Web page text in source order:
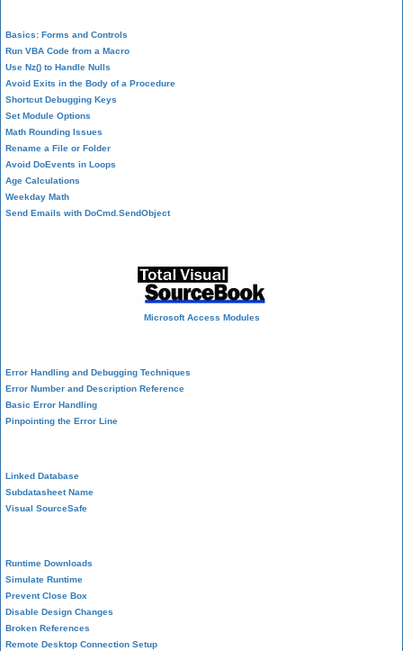
Basics: Forms and Controls
Run VBA Code from a Macro
Use Nz() to Handle Nulls
Avoid Exits in the Body of a Procedure
Shortcut Debugging Keys
Set Module Options
Math Rounding Issues
Rename a File or Folder
Avoid DoEvents in Loops
Age Calculations
Weekday Math
Send Emails with DoCmd.SendObject
Microsoft Access Modules
Error Handling and Debugging Techniques
Error Number and Description Reference
Basic Error Handling
Pinpointing the Error Line
Linked Database
Subdatasheet Name
Visual SourceSafe
Runtime Downloads
Simulate Runtime
Prevent Close Box
Disable Design Changes
Broken References
Remote Desktop Connection Setup